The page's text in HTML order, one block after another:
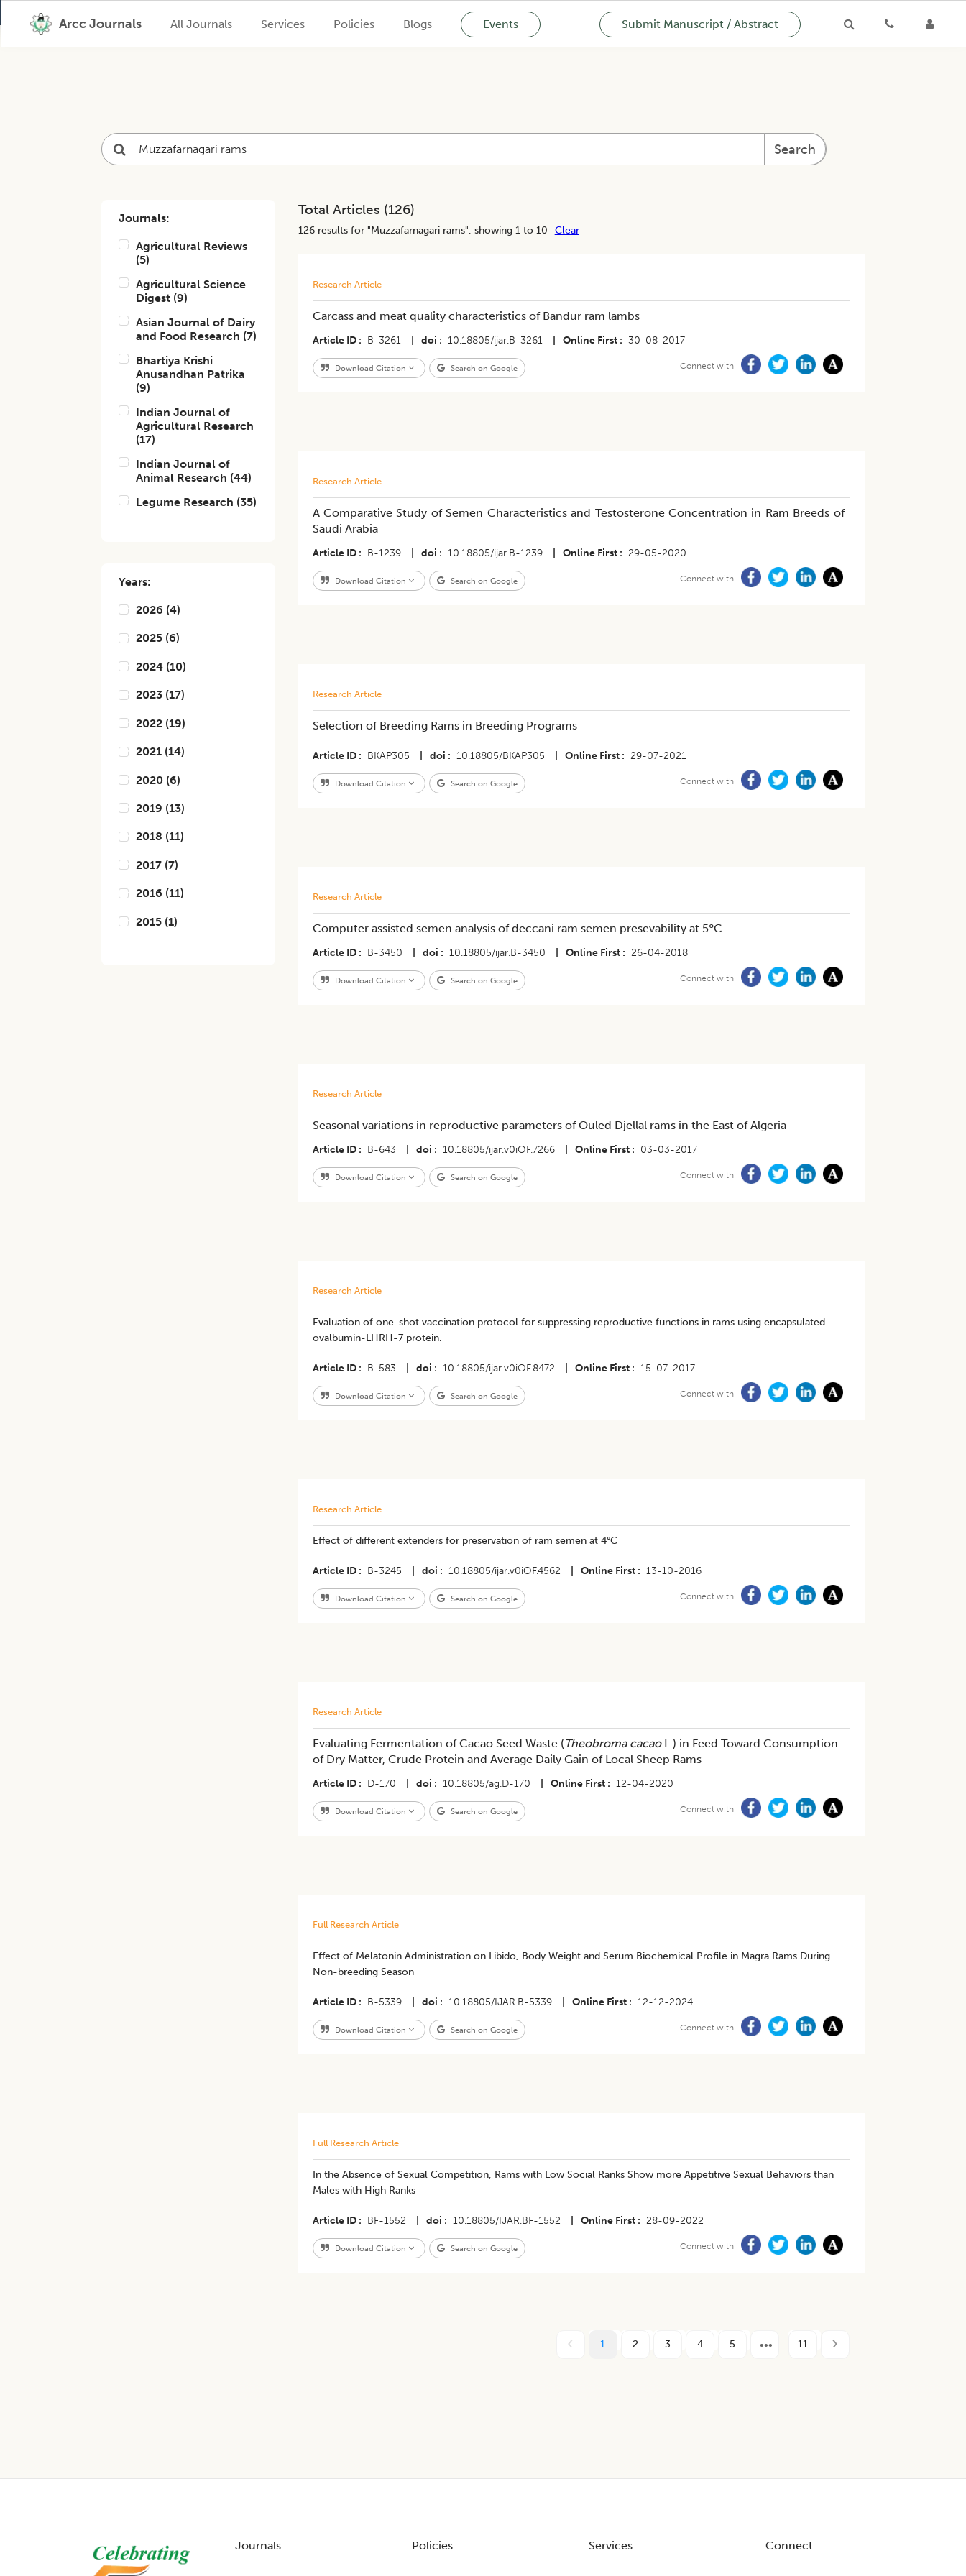
Arcc Journals All Journals Services Policies Blogs Events Submit Manuscript / Abstract
Search
Journals:
Agricultural Reviews
(5)
Agricultural Science
Digest (9)
Asian Journal of Dairy
and Food Research (7)
Bhartiya Krishi
Anusandhan Patrika
(9)
Indian Journal of
Agricultural Research
(17)
Indian Journal of
Animal Research (44)
Legume Research (35)
Years:
2026 (4)
2025 (6)
2024 (10)
2023 (17)
2022 (19)
2021 (14)
2020 (6)
2019 (13)
2018 (11)
2017 (7)
2016 (11)
2015 (1)
Total Articles (126)
126results for "Muzzafarnagari rams", showing 1 to 10 Clear
Research Article
Carcass and meat quality characteristics of Bandur ram lambs
Article ID B-3261 doi 10.18805/ijar.B-3261 Online First 30-08-2017
Download Citation Search on Google Connect with
Research Article
A Comparative Study of Semen Characteristics and Testosterone Concentration in Ram Breeds of
Saudi Arabia
Article ID B-1239 doi 10.18805/ijar.B-1239 Online First 29-05-2020
Download Citation Search on Google Connect with
Research Article
​Selection of Breeding Rams in Breeding Programs
Article ID BKAP305 doi 10.18805/BKAP305 Online First 29-07-2021
Download Citation Search on Google Connect with
Research Article
Computer assisted semen analysis of deccani ram semen presevability at 5ºC
Article ID B-3450 doi 10.18805/ijar.B-3450 Online First 26-04-2018
Download Citation Search on Google Connect with
Research Article
Seasonal variations in reproductive parameters of Ouled Djellal rams in the East of Algeria
Article ID B-643 doi 10.18805/ijar.v0iOF.7266 Online First 03-03-2017
Download Citation Search on Google Connect with
Research Article
Evaluation of one-shot vaccination protocol for suppressing reproductive functions in rams using encapsulated
ovalbumin-LHRH-7 protein.
Article ID B-583 doi 10.18805/ijar.v0iOF.8472 Online First 15-07-2017
Download Citation Search on Google Connect with
Research Article
Effect of different extenders for preservation of ram semen at 4°C
Article ID B-3245 doi 10.18805/ijar.v0iOF.4562 Online First 13-10-2016
Download Citation Search on Google Connect with
Research Article
Evaluating Fermentation of Cacao Seed Waste (Theobroma cacaoL.) in Feed Toward Consumption
of Dry Matter, Crude Protein and Average Daily Gain of Local Sheep Rams
Article ID D-170 doi 10.18805/ag.D-170 Online First 12-04-2020
Download Citation Search on Google Connect with
Full Research Article
Effect of Melatonin Administration on Libido, Body Weight and Serum Biochemical Profile in Magra Rams During
Non-breeding Season
Article ID B-5339 doi 10.18805/IJAR.B-5339 Online First 12-12-2024
Download Citation Search on Google Connect with
Full Research Article
​In the Absence of Sexual Competition, Rams with Low Social Ranks Show more Appetitive Sexual Behaviors than
Males with High Ranks
Article ID BF-1552 doi 10.18805/IJAR.BF-1552 Online First 28-09-2022
Download Citation Search on Google Connect with
1 2 3 4 5 11
Journals Policies Services Connect